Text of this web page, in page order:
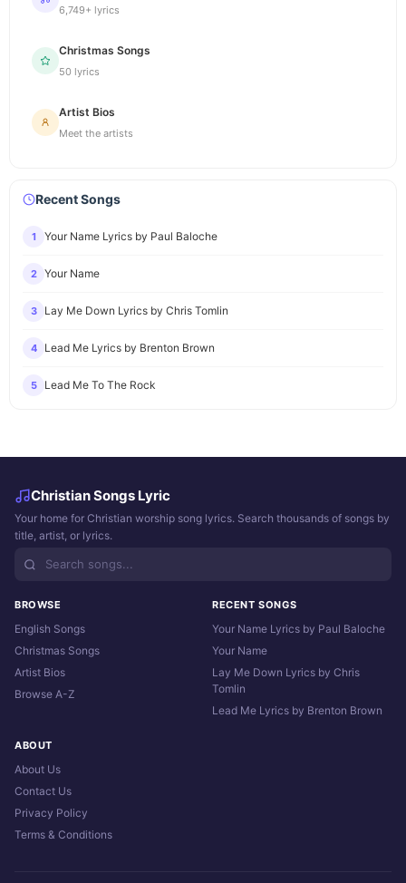
6,749+ lyrics
Christmas Songs
50 lyrics
Artist Bios
Meet the artists
Recent Songs
1 Your Name Lyrics by Paul Baloche
2 Your Name
3 Lay Me Down Lyrics by Chris Tomlin
4 Lead Me Lyrics by Brenton Brown
5 Lead Me To The Rock
Christian Songs Lyric
Your home for Christian worship song lyrics. Search thousands of songs by
title, artist, or lyrics.
BROWSE
English Songs
Christmas Songs
Artist Bios
Browse A-Z
RECENT SONGS
Your Name Lyrics by Paul Baloche
Your Name
Lay Me Down Lyrics by Chris
Tomlin
Lead Me Lyrics by Brenton Brown
ABOUT
About Us
Contact Us
Privacy Policy
Terms & Conditions